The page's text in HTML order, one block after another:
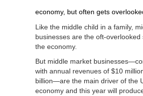
economy, but often gets
Like the middle child in a family,
businesses are the oft-overlooked
the economy.
But middle market
with annual revenues of $10
billion—are the main driver of the
economy and this year will